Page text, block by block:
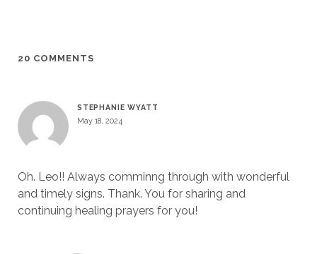
20 COMMENTS
STEPHANIE WYATT
May 18, 2024
Oh. Leo!! Always comminng through with wonderful
and timely signs. Thank. You for sharing and
continuing healing prayers for you!